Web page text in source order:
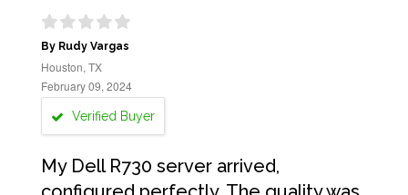
By Rudy Vargas
Houston, TX
February 09, 2024
Verified Buyer
My Dell R730 server arrived,